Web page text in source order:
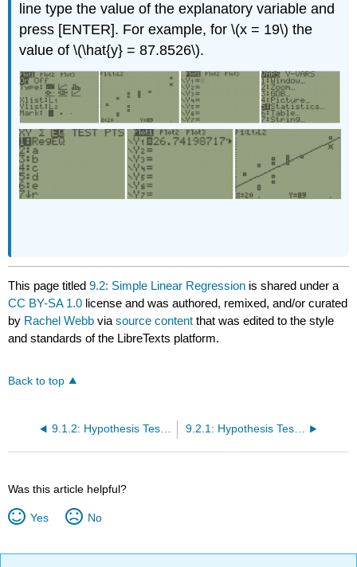
line type the value of the explanatory variable and
press [ENTER]. For example, for \(x = 19\) the
value of \(\hat{y} = 87.8526\).
This page titled9.2: Simple Linear Regression is shared under a
CC BY-SA 1.0 license and was authored, remixed, and/or curated
by Rachel Webb viasource content that was edited to the style
and standards of the LibreTexts platform.
Back to top
9.1.2: Hypothesis Test for a Correlation 9.2.1: Hypothesis Test for Linear Regression
Was this article helpful?
Yes No